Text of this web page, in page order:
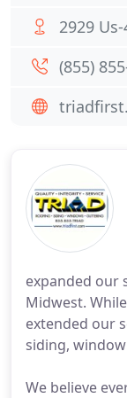
expanded our
Midwest.
extended our
siding,
We believe
2929 Us-
(855)